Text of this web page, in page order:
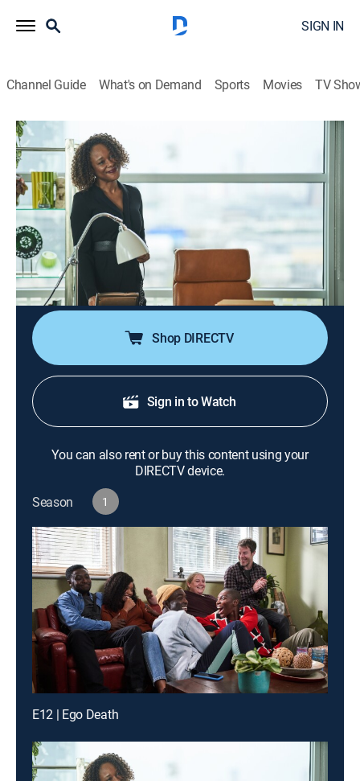
SIGN IN
Channel Guide What's on Demand Sports Movies TV
I May Destroy You
S1 E11 | Would You Like to Know the
Sex?
0h 30m|TVMA|Drama HBO Max
Arabella's obsession with Della leads to unexpected
progress on her book; Kwame wades into uncharted
waters with Tyrone and attempts to make amends
with a disgruntled ex-flame.
Shop DIRECTV
Sign in to Watch
You can also rent or buy this content using your
DIRECTV device.
Season
1
E12 | Ego Death